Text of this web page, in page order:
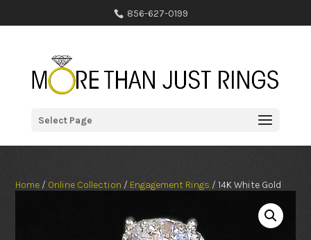
856-627-0199
Select Page
Home / Online Collection / Engagement Rings / 14K White Gold